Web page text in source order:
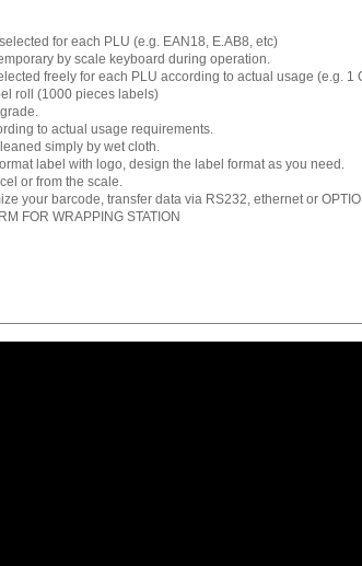
for each PLU (e.g. EAN18, E.AB8, etc)
by scale keyboard during operation.
freely for each PLU according to actual usage (e.g. 1
roll (1000 pieces labels)
to actual usage requirements.
simply by wet cloth.
label with logo, design the label format as you need.
or from the scale.
your barcode, transfer data via RS232, ethernet or
FOR WRAPPING STATION